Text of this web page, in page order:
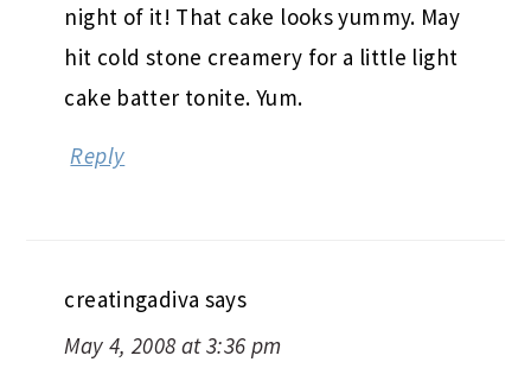
night of it! That cake looks yummy. May
hit cold stone creamery for a little light
cake batter tonite. Yum.
Reply
creatingadiva says
May 4, 2008 at 3:36 pm